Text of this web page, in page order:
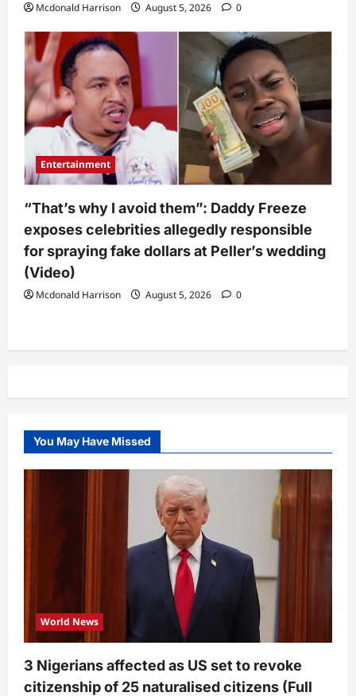
Mcdonald Harrison August 5, 2026 0
Entertainment
“That’s why I avoid them”: Daddy Freeze
exposes celebrities allegedly responsible
for spraying fake dollars at Peller’s wedding
(Video)
Mcdonald Harrison August 5, 2026 0
You May Have Missed
World News
3 Nigerians affected as US set to revoke
citizenship of 25 naturalised citizens (Full